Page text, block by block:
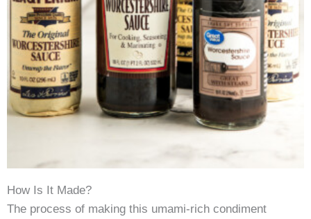
How Is It Made?
The process of making this umami-rich condiment